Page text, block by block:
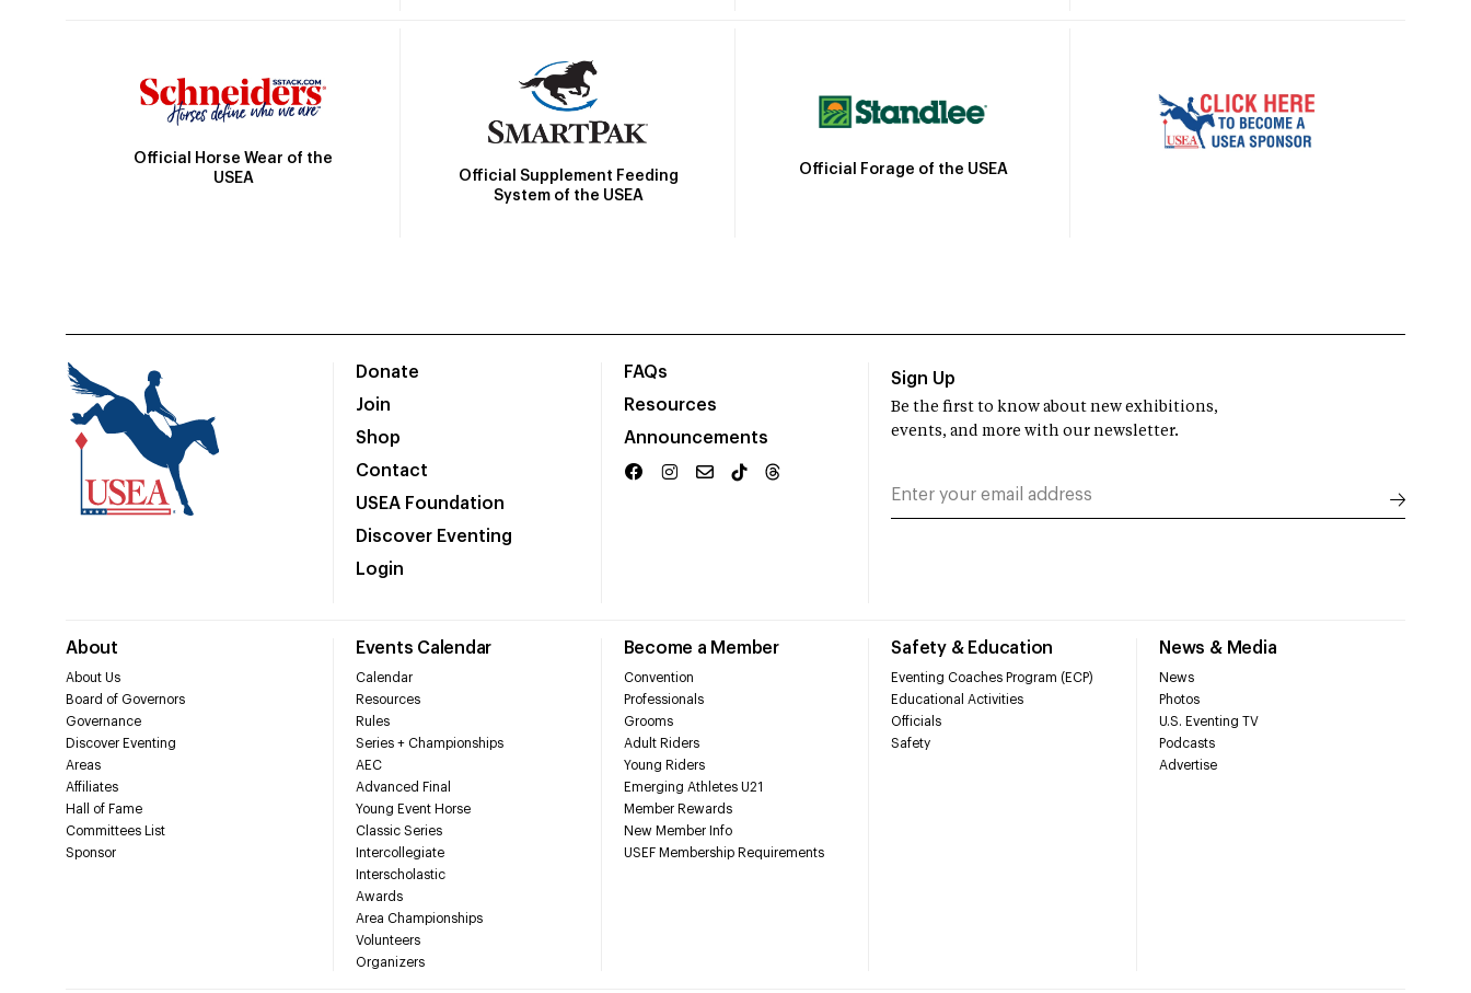
Official Horse Wear of the
USEA
Official Supplement Feeding
System of the USEA
Official Forage of the USEA
Donate
Join
Shop
Contact
USEA Foundation
Discover Eventing
Login
FAQs
Resources
Announcements
About
About Us
Board of Governors
Governance
Discover Eventing
Areas
Affiliates
Hall of Fame
Committees List
Sponsor
Events Calendar
Calendar
Resources
Rules
Series + Championships
AEC
Advanced Final
Young Event Horse
Classic Series
Intercollegiate
Interscholastic
Awards
Area Championships
Volunteers
Organizers
Become a Member
Convention
Professionals
Grooms
Adult Riders
Young Riders
Emerging Athletes U21
Member Rewards
New Member Info
USEF Membership Requirements
Safety & Education
Eventing Coaches Program (ECP)
Educational Activities
Officials
Safety
News & Media
News
Photos
U.S. Eventing TV
Podcasts
Advertise
Sign Up
Be the first to know about new exhibitions,
events, and more with our newsletter.